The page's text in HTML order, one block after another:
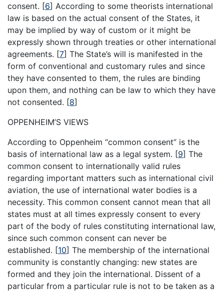
consent. [6] According to some theorists international
law is based on the actual consent of the States, it
may be implied by way of custom or it might be
expressly shown through treaties or other international
agreements. [7] The State’s will is manifested in the
form of conventional and customary rules and since
they have consented to them, the rules are binding
upon them, and nothing can be law to which they have
not consented. [8]
OPPENHEIM’S VIEWS
According to Oppenheim “common consent” is the
basis of international law as a legal system. [9] The
common consent to internationally valid rules
regarding important matters such as international civil
aviation, the use of international water bodies is a
necessity. This common consent cannot mean that all
states must at all times expressly consent to every
part of the body of rules constituting international law,
since such common consent can never be
established. [10] The membership of the international
community is constantly changing: new states are
formed and they join the international. Dissent of a
particular from a particular rule is not to be taken as a